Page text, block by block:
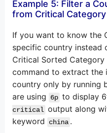
Example 5: Filter a
from Critical Category
If you want to know the
specific country instead
Critical Sorted Category
command to extract
country only by running
are using
6p to display
critical output along
keyword
china .